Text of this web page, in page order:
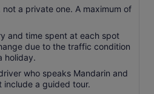
not a private one. A maximum of
and time spent at each spot
due to the traffic condition
holiday.
who speaks Mandarin and
include a guided tour.